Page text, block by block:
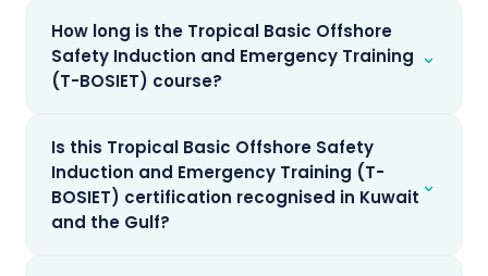
How long is the Tropical Basic Offshore
Safety Induction and Emergency Training
(T-BOSIET) course?
⌄
Is this Tropical Basic Offshore Safety
Induction and Emergency Training (T-
BOSIET) certification recognised in Kuwait
and the Gulf?
⌄